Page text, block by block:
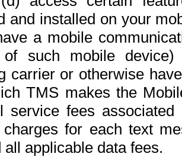
and installed on your
a mobile
of such mobile
carrier or otherwise
TMS makes the
service fees
charges for each text
all applicable data fees.